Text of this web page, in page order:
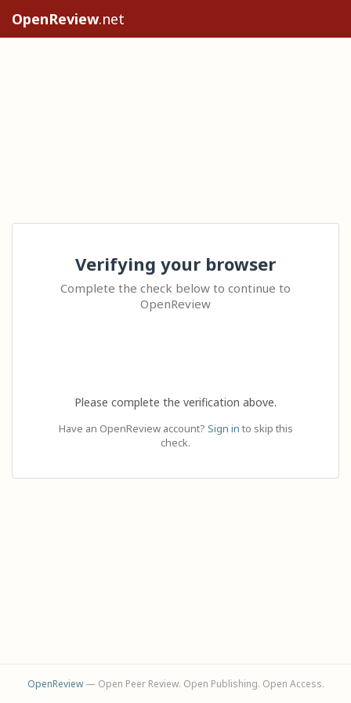
OpenReview.net
Verifying your browser
Complete the check below to continue to
OpenReview
Please complete the verification above.
Have an OpenReview account? Sign in to skip this
check.
OpenReview— Open Peer Review. Open Publishing. Open Access.